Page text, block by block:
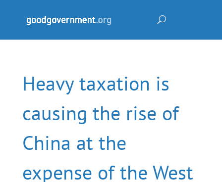
Heavy taxation is
causing the rise of
China at the
expense of the West